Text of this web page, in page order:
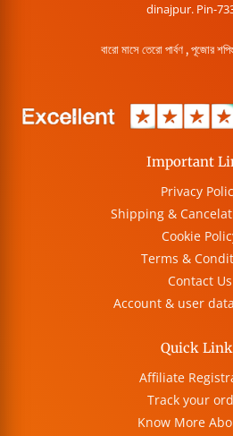
dinajpur. Pin-
বারো মাসে তেরো পার্বণ , পূজোর
Important
Privacy
Shipping &
Cookie
Terms &
Contact Us
Account & user
Quick
Affiliate
Track your
Know More